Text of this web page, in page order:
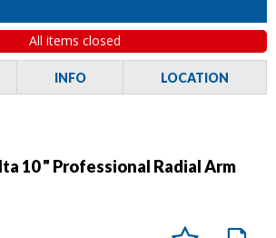
All items closed
INFO LOCATION
10 " Professional Radial Arm